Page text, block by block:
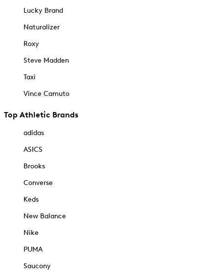
Lucky Brand
Naturalizer
Roxy
Steve Madden
Taxi
Vince Camuto
Top Athletic Brands
adidas
ASICS
Brooks
Converse
Keds
New Balance
Nike
PUMA
Saucony